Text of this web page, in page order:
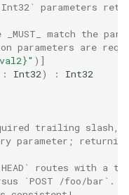
parameters
match the
parameters are
) ]
: Int32) :
Int32
trailing slash,
parameter;
routes with a
`POST /foo/bar`.